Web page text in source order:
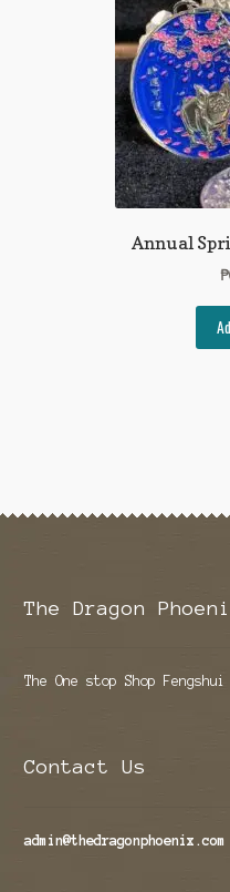
Annual
₱
The Dragon
The One stop Shop
Contact Us
admin@thedragonphoenix.com